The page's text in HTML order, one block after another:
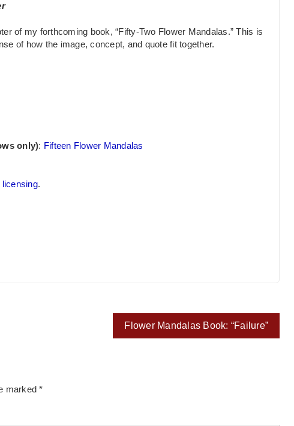
of my forthcoming book, “Fifty-Two Flower Mandalas.” This is
of how the image, concept, and quote fit together.
only): Fifteen Flower Mandalas
licensing.
Flower Mandalas Book: “Failure”
marked*